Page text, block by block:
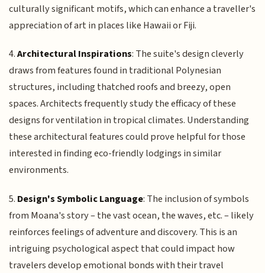
culturally significant motifs, which can enhance a traveller's
appreciation of art in places like Hawaii or Fiji.
4.Architectural Inspirations: The suite's design cleverly
draws from features found in traditional Polynesian
structures, including thatched roofs and breezy, open
spaces. Architects frequently study the efficacy of these
designs for ventilation in tropical climates. Understanding
these architectural features could prove helpful for those
interested in finding eco-friendly lodgings in similar
environments.
5. Design's Symbolic Language: The inclusion of symbols
from Moana's story – the vast ocean, the waves, etc. – likely
reinforces feelings of adventure and discovery. This is an
intriguing psychological aspect that could impact how
travelers develop emotional bonds with their travel